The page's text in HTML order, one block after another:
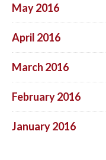
May 2016
April 2016
March 2016
February 2016
January 2016